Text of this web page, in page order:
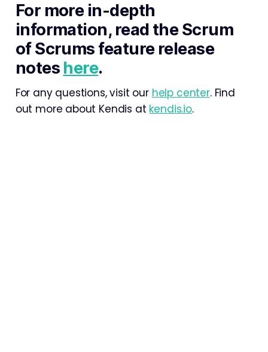
For more in-depth
information, read the Scrum
of Scrums feature release
notes here.
For any questions, visit our help center. Find
out more about Kendis at kendis.io.